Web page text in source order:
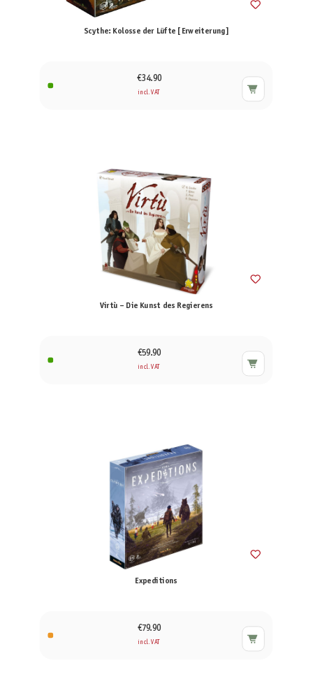
Scythe: Kolosse der Lüfte [Erweiterung]
€34.90
incl. VAT
Virtù – Die Kunst des Regierens
€59.90
incl. VAT
Expeditions
€79.90
incl. VAT